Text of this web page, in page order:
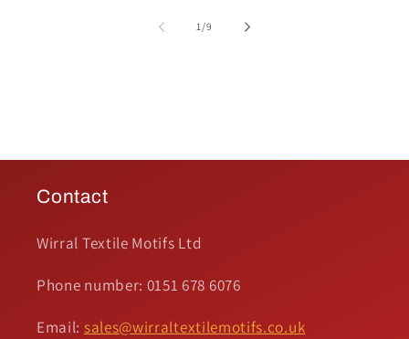
1/of
9
Contact
Wirral Textile Motifs Ltd
Phone number: 0151 678 6076
Email: sales@wirraltextilemotifs.co.uk